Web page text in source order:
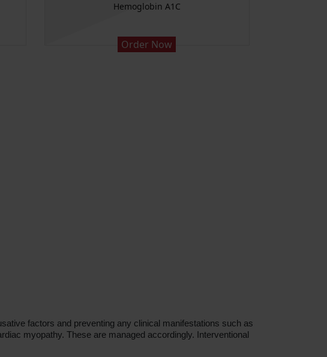
Hemoglobin A1C
Order Now
factors and preventing any clinical manifestations such as
myopathy. These are managed accordingly. Interventional